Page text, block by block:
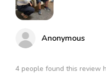
Anonymous
4 people found this review